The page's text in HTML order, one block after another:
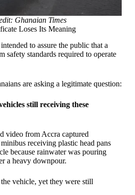
Ghanaian Times
Loses Its Meaning
to assure the public that a
safety standards required to operate
are asking a legitimate question:
still receiving these
video from Accra captured
receiving plastic head pans
because rainwater was pouring
a heavy downpour.
vehicle, yet they were still